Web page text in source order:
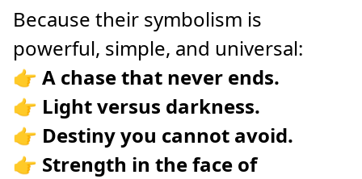
Because their symbolism is
powerful, simple, and universal:
👉 A chase that never ends.
👉 Light versus darkness.
👉 Destiny you cannot avoid.
👉 Strength in the face of